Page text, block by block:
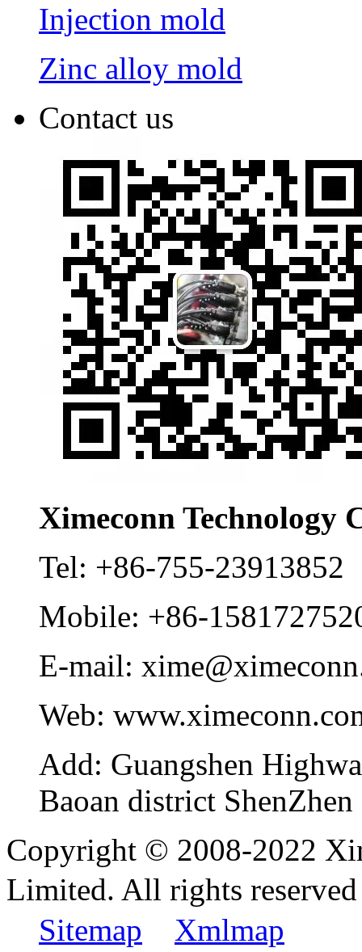
Injection mold
Zinc alloy mold
Contact us
Ximeconn Technology
Tel: +86-755-23913852
Mobile: +86-
E-mail:
Web:
Add: Guangshen
Baoan district
Copyright © 2008-2022
Limited. All rights
Sitemap
Xmlmap